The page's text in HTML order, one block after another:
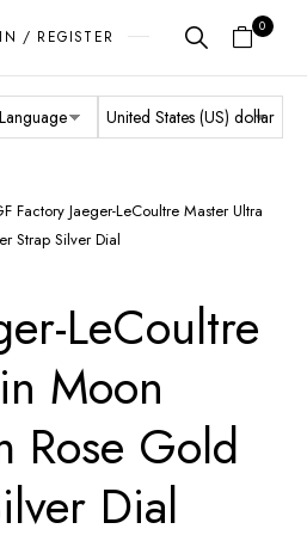
/ REGISTER
0
Factory Jaeger-LeCoultre Master Ultra
Strap Silver Dial
LeCoultre
Moon
Rose Gold
Dial